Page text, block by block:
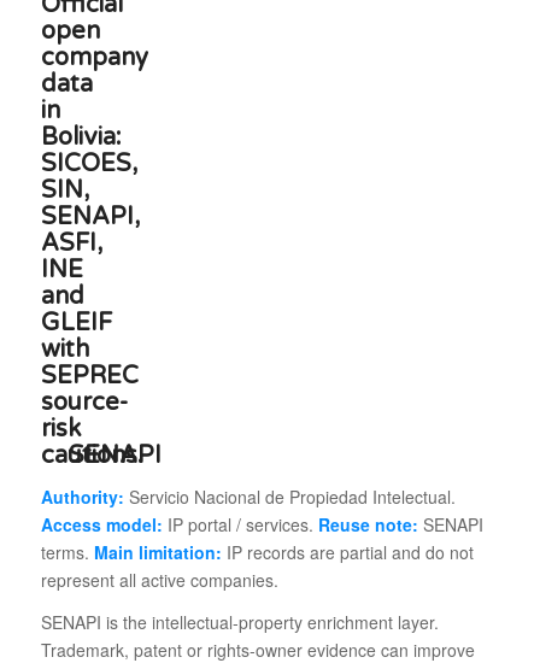
SENAPI
Authority: Servicio Nacional de Propiedad Intelectual.
Access model: IP portal / services. Reuse note: SENAPI
terms. Main limitation: IP records are partial and do not
represent all active companies.
SENAPI is the intellectual-property enrichment layer.
Trademark, patent or rights-owner evidence can improve